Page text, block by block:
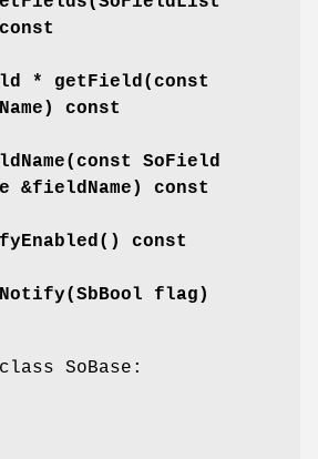
* getField (const
const
(const SoField
&fieldName) const
() const
(SbBool flag)
SoBase: